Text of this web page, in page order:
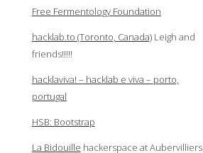
Free Fermentology Foundation
hacklab.to (Toronto, Canada)Leigh and
friends!!!!!
hacklaviva! – hacklab e viva – porto,
portugal
HSB: Bootstrap
La Bidouille hackerspace at Aubervilliers